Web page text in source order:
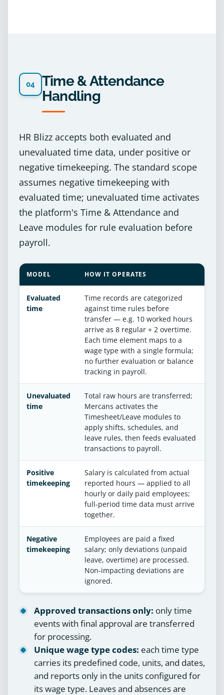
04
Time & Attendance
Handling
HR Blizz accepts both evaluated and
unevaluated time data, under positive or
negative timekeeping. The standard scope
assumes negative timekeeping with
evaluated time; unevaluated time activates
the platform's Time & Attendance and
Leave modules for rule evaluation before
payroll.
MODEL HOW IT OPERATES
Evaluated
time
Time records are categorized
against time rules before
transfer — e.g. 10 worked hours
arrive as 8 regular + 2 overtime.
Each time element maps to a
wage type with a single formula;
no further evaluation or balance
tracking in payroll.
Unevaluated
time
Total raw hours are transferred;
Mercans activates the
Timesheet/Leave modules to
apply shifts, schedules, and
leave rules, then feeds evaluated
transactions to payroll.
Positive
timekeeping
Salary is calculated from actual
reported hours — applied to all
hourly or daily paid employees;
full-period time data must arrive
together.
Negative
timekeeping
Employees are paid a fixed
salary; only deviations (unpaid
leave, overtime) are processed.
Non-impacting deviations are
ignored.
Approved transactions only: only time
events with final approval are transferred
for processing.
Unique wage type codes: each time type
carries its predefined code, units, and dates,
and reports only in the units configured for
its wage type. Leaves and absences are